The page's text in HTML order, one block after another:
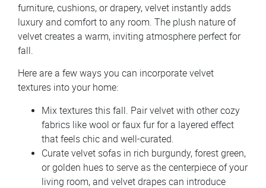
furniture, cushions, or drapery, velvet instantly adds
luxury and comfort to any room. The plush nature of
velvet creates a warm, inviting atmosphere perfect for
fall.
Here are a few ways you can incorporate velvet
textures into your home:
Mix textures this fall. Pair velvet with other cozy
fabrics like wool or faux fur for a layered effect
that feels chic and well-curated.
Curate velvet sofas in rich burgundy, forest green,
or golden hues to serve as the centerpiece of your
living room, and velvet drapes can introduce